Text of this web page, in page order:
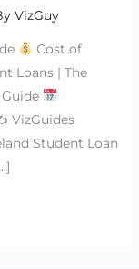
VizGuy
Cost of
Loans | The
VizGuides
Student Loan